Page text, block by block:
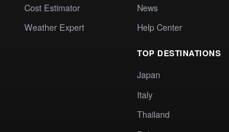
Cost Estimator
Weather Expert
News
Help Center
TOP DESTINATIONS
Japan
Italy
Thailand